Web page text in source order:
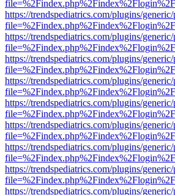
https://trendspediatrics.com/plugins/
https://trendspediatrics.com/plugins/
https://trendspediatrics.com/plugins/
https://trendspediatrics.com/plugins/
https://trendspediatrics.com/plugins/
https://trendspediatrics.com/plugins/
https://trendspediatrics.com/plugins/
https://trendspediatrics.com/plugins/
https://trendspediatrics.com/plugins/